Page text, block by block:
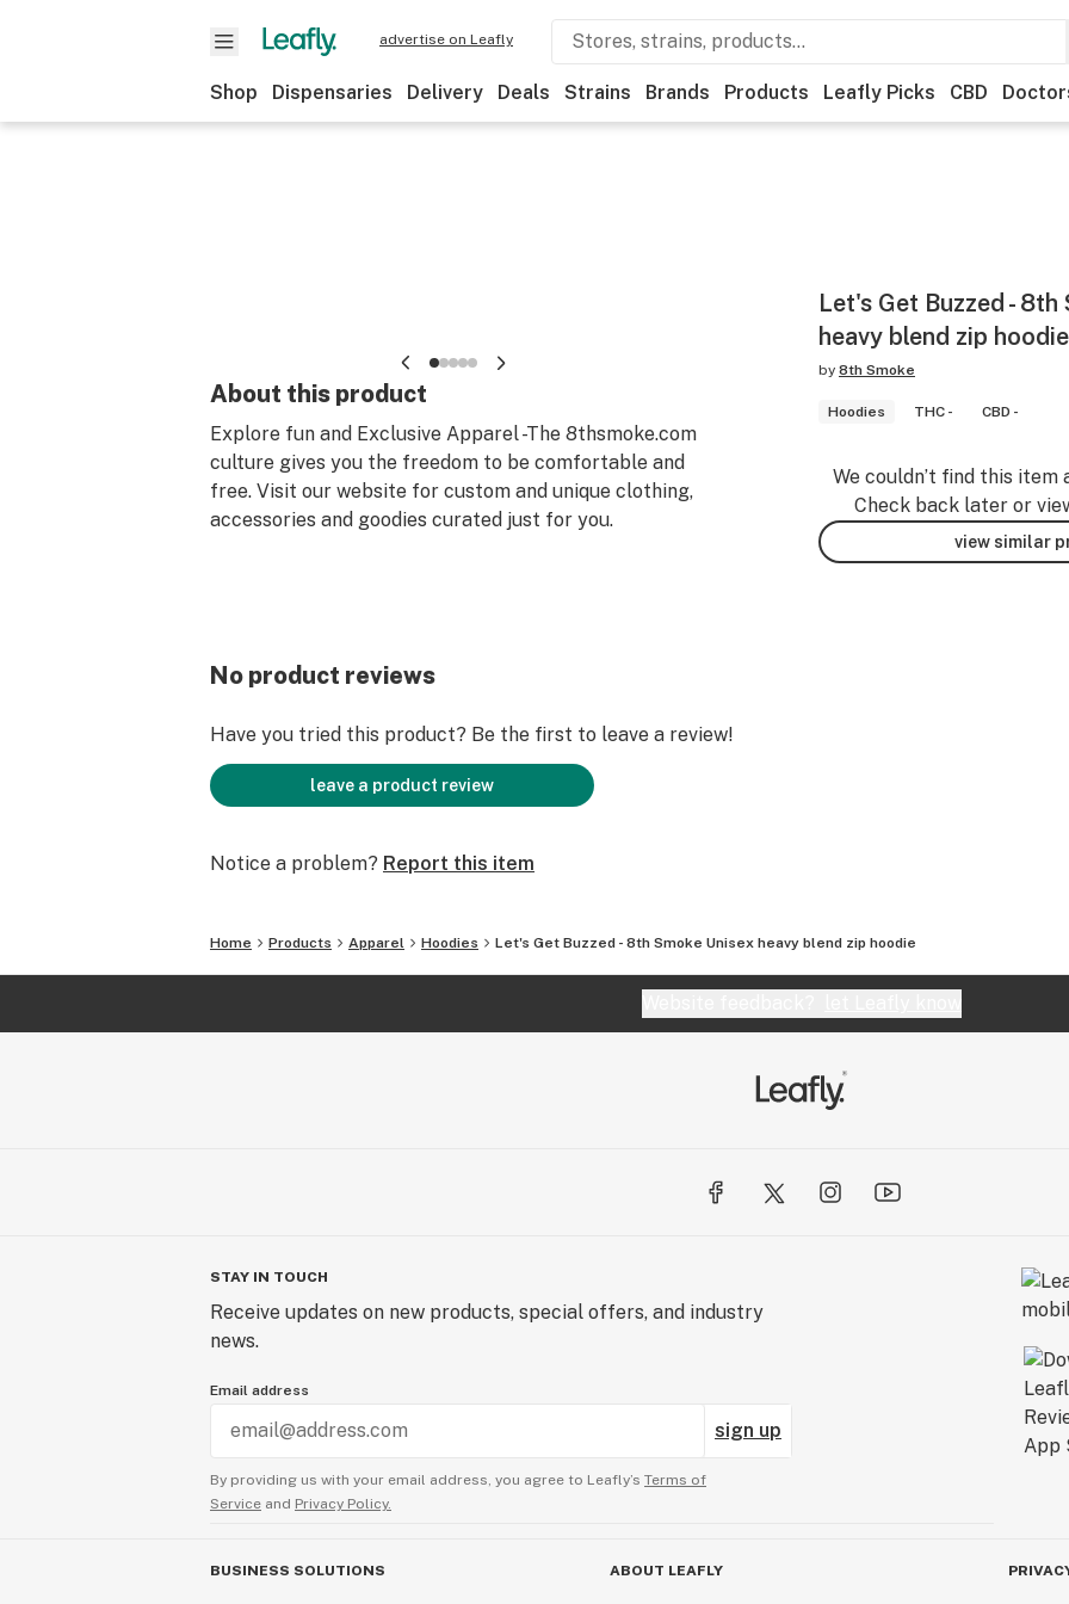
advertise on Leafly
Shop Dispensaries Delivery Deals Strains Brands Products Leafly Picks CBD
About this product
Explore fun and Exclusive Apparel -The 8thsmoke.com
culture gives you the freedom to be comfortable and
free. Visit our website for custom and unique clothing,
accessories and goodies curated just for you.
Let's Get Buzzed - 8th
heavy blend zip hoodie
by 8th Smoke
Hoodies THC - CBD -
We couldn’t find this item
Check back later or
view similar
No product reviews
Have you tried this product? Be the first to leave a review!
leave a product review
Notice a problem? Report this item
Home Products Apparel Hoodies Let's Get Buzzed - 8th Smoke Unisex heavy blend zip hoodie
STAY IN TOUCH
Receive updates on new products, special offers, and industry
news.
Email address
sign up
By providing us with your email address, you agree to Leafly’s Terms of
Service and Privacy Policy.
BUSINESS SOLUTIONS ABOUT LEAFLY